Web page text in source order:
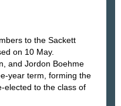
to the Sackett
on 10 May.
and Jordon Boehme
year term, forming the
elected to the class of